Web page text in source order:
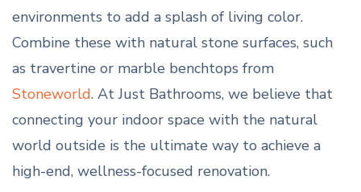
environments to add a splash of living color.
Combine these with natural stone surfaces, such
as travertine or marble benchtops from
Stoneworld. At Just Bathrooms, we believe that
connecting your indoor space with the natural
world outside is the ultimate way to achieve a
high-end, wellness-focused renovation.